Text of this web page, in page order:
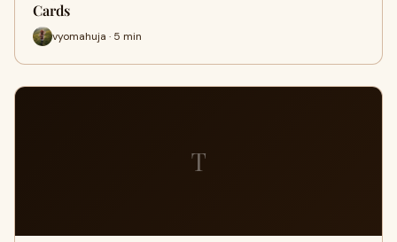
Cards
vyomahuja · 5 min
T